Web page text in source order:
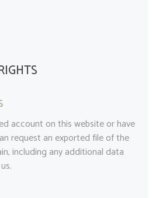
account on this website or have
request an exported file of the
including any additional data